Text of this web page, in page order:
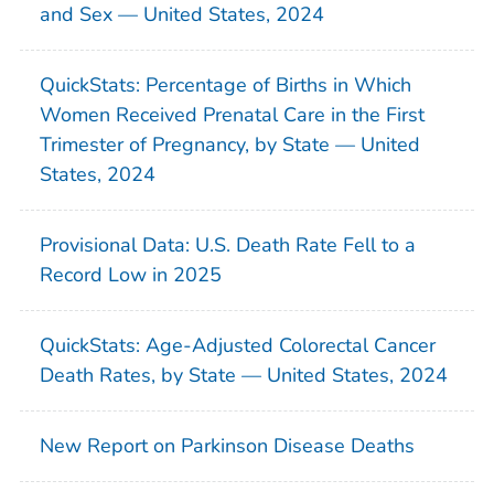
and Sex — United States, 2024
QuickStats: Percentage of Births in Which
Women Received Prenatal Care in the First
Trimester of Pregnancy, by State — United
States, 2024
Provisional Data: U.S. Death Rate Fell to a
Record Low in 2025
QuickStats: Age-Adjusted Colorectal Cancer
Death Rates, by State — United States, 2024
New Report on Parkinson Disease Deaths